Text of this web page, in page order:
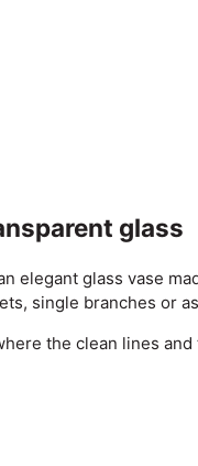
glass
elegant glass vase
single branches or
the clean lines